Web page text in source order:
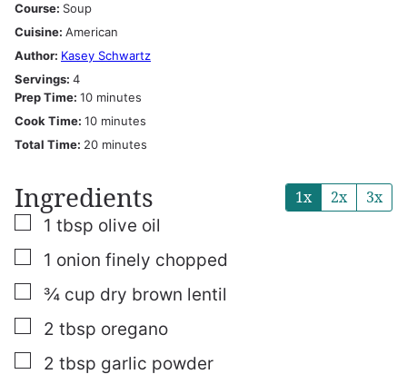
Course: Soup
Cuisine: American
Author: Kasey Schwartz
Servings: 4
Prep Time: 10minutes
minutes
Cook Time: 10minutes
minutes
Total Time: 20minutes
minutes
Ingredients 1x 2x 3x
▢
1 tbsp olive oil
▢
1 onion finely chopped
▢
¾ cup dry brown lentil
▢
2 tbsp oregano
▢
2 tbsp garlic powder